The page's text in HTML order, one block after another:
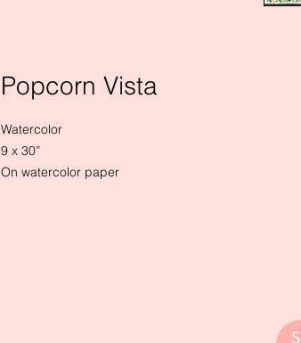
Popcorn Vista
Watercolor
9 x 30”
On watercolor paper